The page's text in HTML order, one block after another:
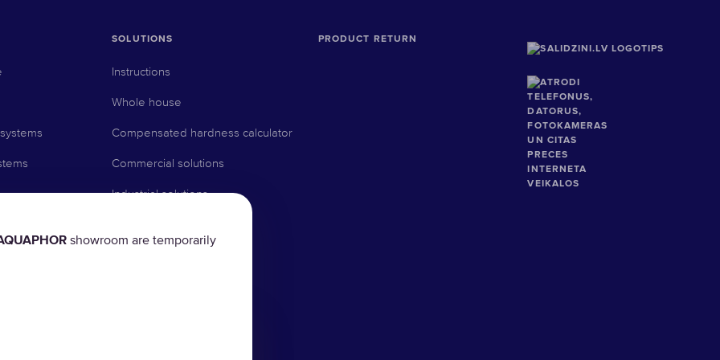
showroom are temporarily
SOLUTIONS
Instructions
Whole house
Compensated hardness calculator
Commercial solutions
Industrial solutions
PRODUCT RETURN